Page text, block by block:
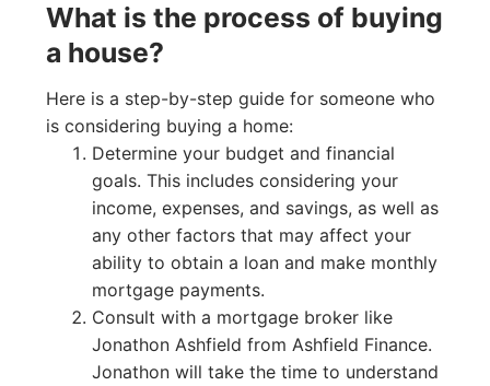
What is the process of buying
a house?
Here is a step-by-step guide for someone who
is considering buying a home:
Determine your budget and financial
goals. This includes considering your
income, expenses, and savings, as well as
any other factors that may affect your
ability to obtain a loan and make monthly
mortgage payments.
Consult with a mortgage broker like
Jonathon Ashfield from Ashfield Finance.
Jonathon will take the time to understand